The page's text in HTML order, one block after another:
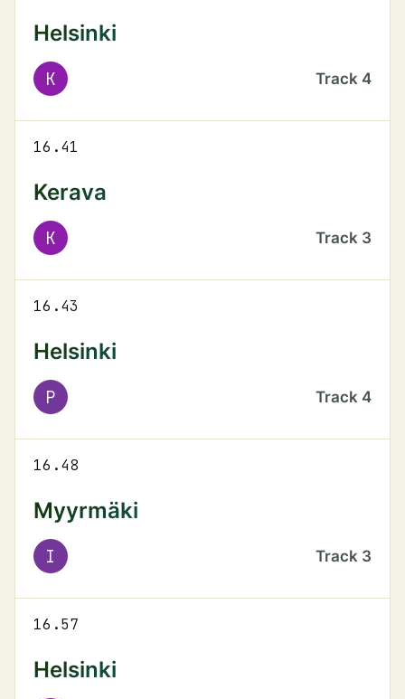
Helsinki
K Track 4
16.41
Kerava
K Track 3
16.43
Helsinki
P Track 4
16.48
Myyrmäki
I Track 3
16.57
Helsinki